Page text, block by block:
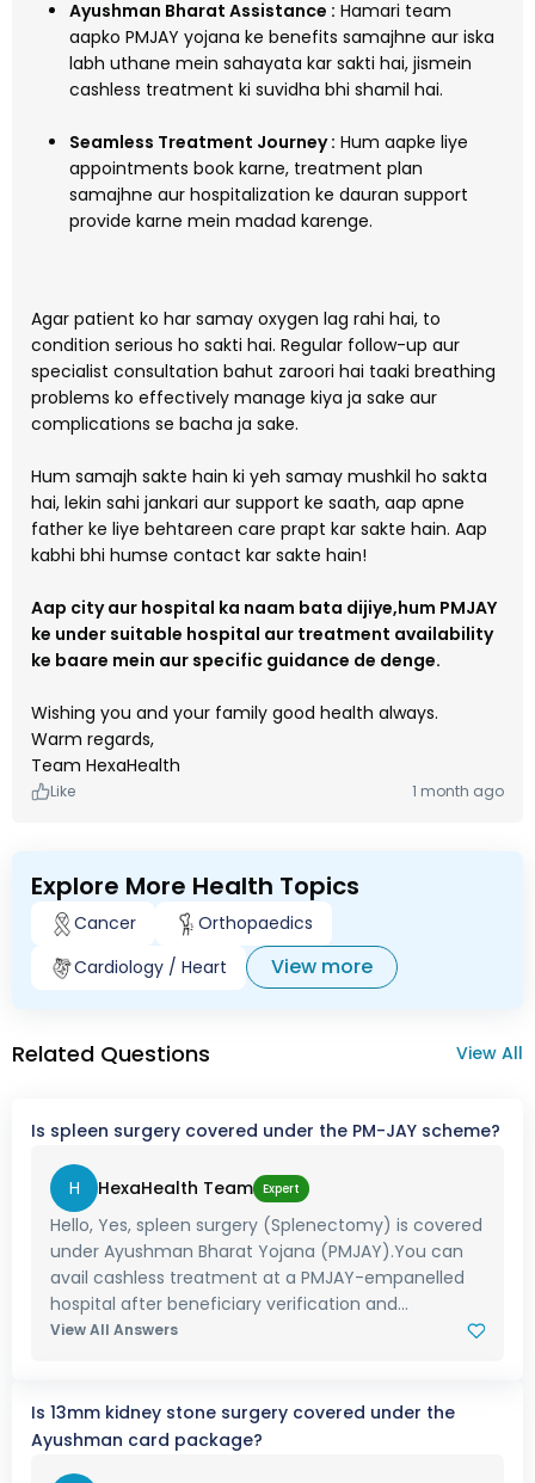
Ayushman Bharat Assistance : Hamari team
aapko PMJAY yojana ke benefits samajhne aur iska
labh uthane mein sahayata kar sakti hai, jismein
cashless treatment ki suvidha bhi shamil hai.
Seamless Treatment Journey : Hum aapke liye
appointments book karne, treatment plan
samajhne aur hospitalization ke dauran support
provide karne mein madad karenge.
Agar patient ko har samay oxygen lag rahi hai, to
condition serious ho sakti hai. Regular follow-up aur
specialist consultation bahut zaroori hai taaki breathing
problems ko effectively manage kiya ja sake aur
complications se bacha ja sake.
Hum samajh sakte hain ki yeh samay mushkil ho sakta
hai, lekin sahi jankari aur support ke saath, aap apne
father ke liye behtareen care prapt kar sakte hain. Aap
kabhi bhi humse contact kar sakte hain!
Aap city aur hospital ka naam bata dijiye,hum PMJAY
ke under suitable hospital aur treatment availability
ke baare mein aur specific guidance de denge.
Wishing you and your family good health always.
Warm regards,
Team HexaHealth
Like 1 month ago
Explore More Health Topics
Cancer
Orthopaedics
Cardiology / Heart
View more
Related Questions View All
Is spleen surgery covered under the PM-JAY scheme?
H HexaHealth Team Expert
Hello, Yes, spleen surgery (Splenectomy) is covered
under Ayushman Bharat Yojana (PMJAY).You can
avail cashless treatment at a PMJAY-empanelled
hospital after beneficiary verification and...
View All Answers
Is 13mm kidney stone surgery covered under the
Ayushman card package?